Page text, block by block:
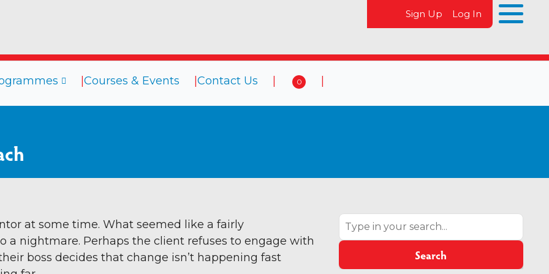
Sign Up Log In
Mentoring
Supervision
Courses & Events Contact Us 0
at some time. What seemed like a fairly
nightmare. Perhaps the client refuses to engage with
boss decides that change isn’t happening fast
Search
Search